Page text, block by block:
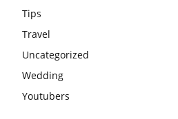
Tips
Travel
Uncategorized
Wedding
Youtubers